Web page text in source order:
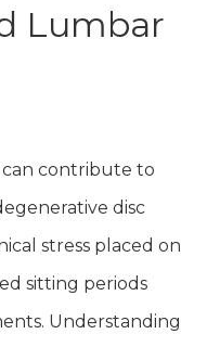
Lumbar
can contribute to
disc
stress placed on
sitting periods
Understanding